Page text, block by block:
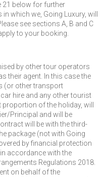
21 below for further
which we, Going Luxury, will
see sections A, B and C
to your booking.
by other tour operators
their agent. In this case the
(or other transport
hire and any other tourist
of the holiday, will
Principal and will be
will be with the third-
package (not with Going
by financial protection
accordance with the
Regulations 2018.
on behalf of the